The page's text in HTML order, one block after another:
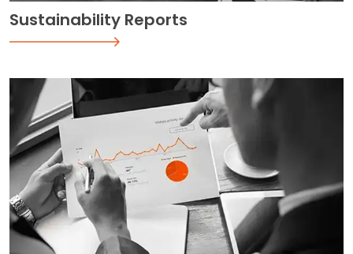
Sustainability Reports